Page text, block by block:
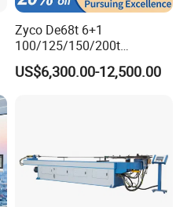
Zyco De68t 6+1
100/125/150/200t
3200mm CNC Hydraulic
Press Brake Machine Cheap
US$6,300.00-12,500.00